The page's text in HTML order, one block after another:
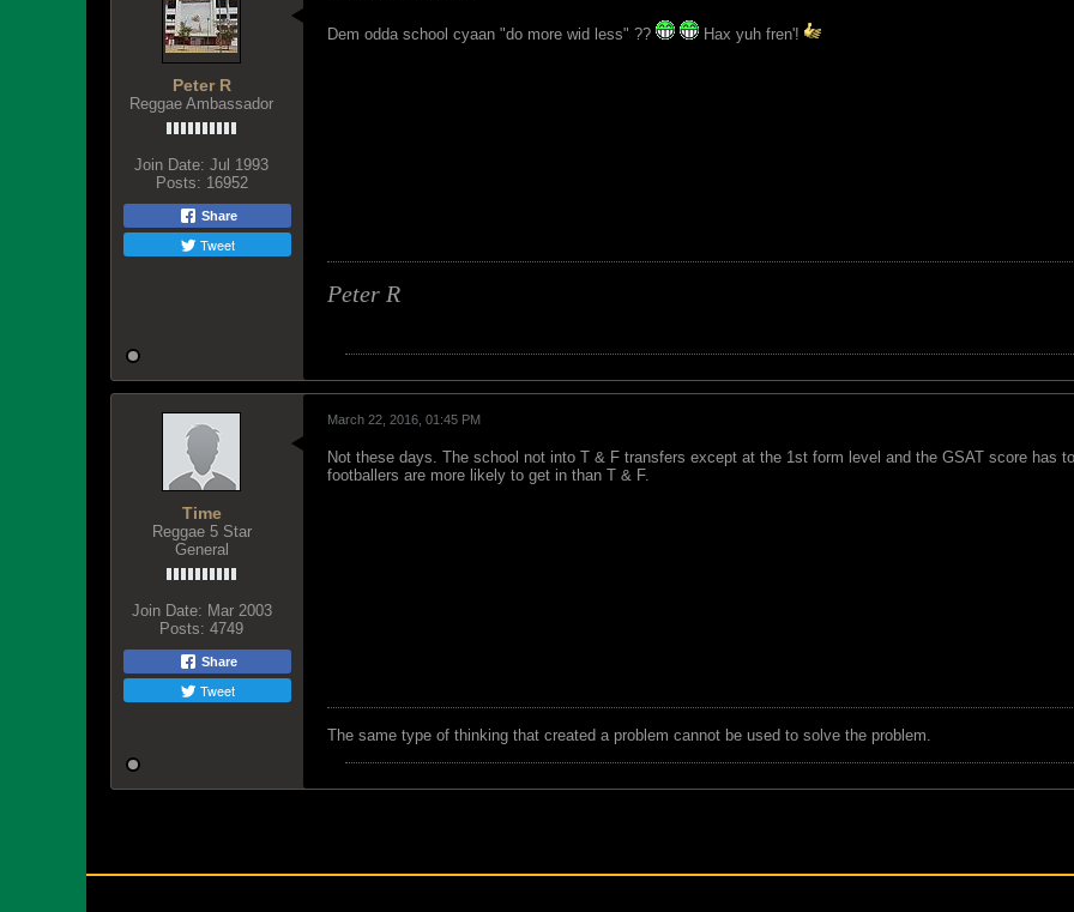
Peter R
Reggae Ambassador
Join Date: Jul 1993
Posts: 16952
Share
Tweet
Dem odda school cyaan "do more wid less" ?? Hax yuh fren'!
Peter R
Time
Reggae 5 Star
General
Join Date: Mar 2003
Posts: 4749
Share
Tweet
March 22, 2016, 01:45 PM
Not these days. The school not into T & F transfers except at the 1st form level and the GSAT score has
footballers are more likely to get in than T & F.
The same type of thinking that created a problem cannot be used to solve the problem.